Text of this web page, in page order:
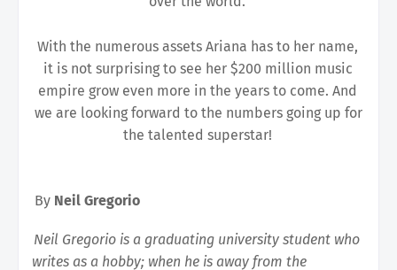
With the numerous assets Ariana has to her name,
it is not surprising to see her $200 million music
empire grow even more in the years to come. And
we are looking forward to the numbers going up for
the talented superstar!
By Neil Gregorio
Neil Gregorio is a graduating university student who
writes as a hobby; when he is away from the